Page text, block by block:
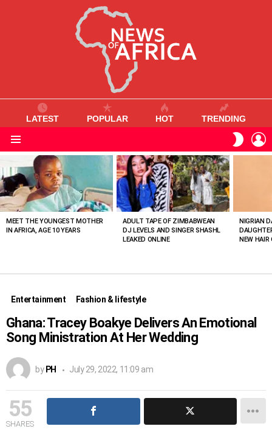
LATEST POPULAR HOT TRENDING
SKIN
VIEWED
STORIES
MEET THE YOUNGEST MOTHER
IN AFRICA, AGE 10 YEARS
ADULT TAPE OF ZIMBABWEAN
DJ LEVELS AND SINGER SHASHL
LEAKED ONLINE
NIGRIAN
NEW HAIR
Entertainment Fashion & lifestyle
Ghana: Tracey Boakye Delivers An Emotional
Song Ministration At Her Wedding
by PH July 29, 2022, 11:09 am
55
SHARES